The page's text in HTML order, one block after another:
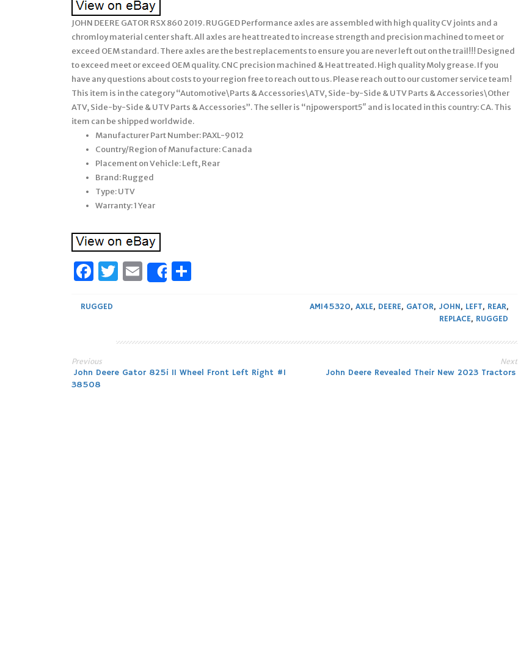
JOHN DEERE GATOR RSX 860 2019. RUGGED Performance axles are assembled with high quality CV joints and a
chromloy material center shaft. All axles are heat treated to increase strength and precision machined to meet or
exceed OEM standard. There axles are the best replacements to ensure you are never left out on the trail!!! Designed
to exceed meet or exceed OEM quality. CNC precision machined & Heat treated. High quality Moly grease. If you
have any questions about costs to your region free to reach out to us. Please reach out to our customer service team!
This item is in the category “Automotive\Parts & Accessories\ATV, Side-by-Side & UTV Parts & Accessories\Other
ATV, Side-by-Side & UTV Parts & Accessories”. The seller is “njpowersport5″ and is located in this country: CA. This
item can be shipped worldwide.
Manufacturer Part Number: PAXL-9012
Country/Region of Manufacture: Canada
Placement on Vehicle: Left, Rear
Brand: Rugged
Type: UTV
Warranty: 1 Year
Facebook
Twitter
Email
Share
RUGGED AM145320, AXLE, DEERE, GATOR, JOHN, LEFT, REAR,
REPLACE, RUGGED
Post
Previous
John Deere Gator 825i 11 Wheel Front Left Right #1
38508
Next
John Deere Revealed Their New 2023 Tractors